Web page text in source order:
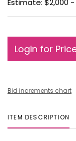
Estimate: $2,000 -
Login for
Bid increments chart
ITEM DESCRIPTION